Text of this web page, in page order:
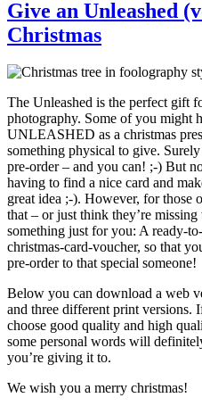
Give an Unleashed
Christmas
The Unleashed is the perfect gift
photography. Some of you might
UNLEASHED as a christmas
something physical to give.
pre-order – and you can! ;-) But
having to find a nice card and
great idea ;-). However, for those
that – or just think they’re
something just for you: A ready-
christmas-card-voucher, so that
pre-order to that special someone!
Below you can download a web
and three different print versions.
choose good quality and high
some personal words will
you’re giving it to.
We wish you a merry christmas!